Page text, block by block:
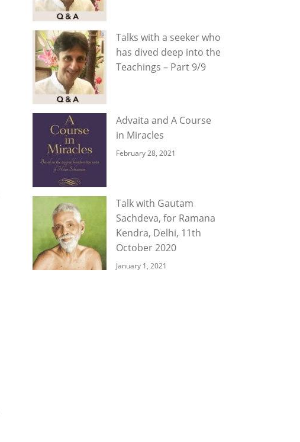
Talks with a seeker who
has dived deep into the
Teachings – Part 9/9
Advaita and A Course
in Miracles
February 28, 2021
Talk with Gautam
Sachdeva, for Ramana
Kendra, Delhi, 11th
October 2020
January 1, 2021